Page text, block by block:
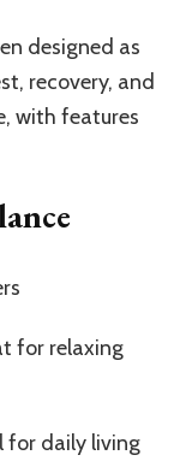
designed as
recovery, and
with features
for relaxing
for daily living